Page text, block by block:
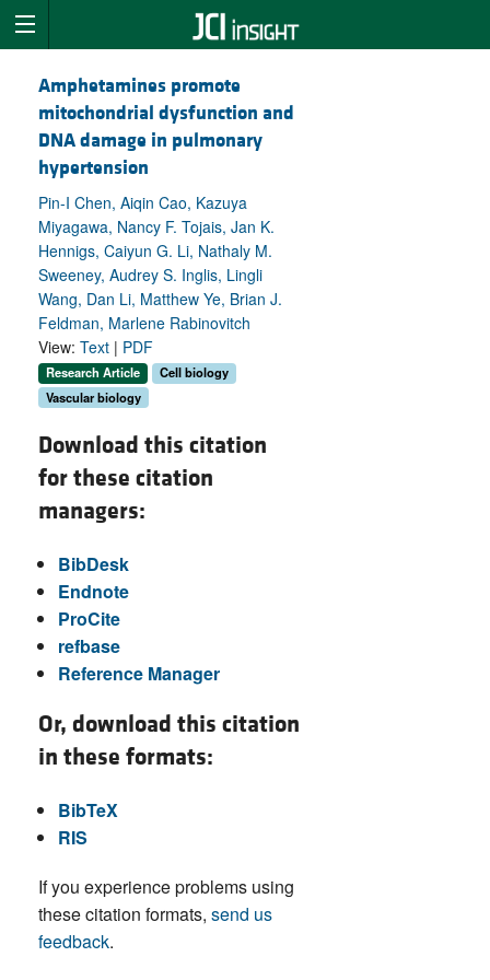
Amphetamines promote
mitochondrial dysfunction and
DNA damage in pulmonary
hypertension
Pin-I Chen, Aiqin Cao, Kazuya
Miyagawa, Nancy F. Tojais, Jan K.
Hennigs, Caiyun G. Li, Nathaly M.
Sweeney, Audrey S. Inglis, Lingli
Wang, Dan Li, Matthew Ye, Brian J.
Feldman, Marlene Rabinovitch
View: Text | PDF
Research Article
Cell biology
Vascular biology
Download this citation
for these citation
managers:
BibDesk
Endnote
ProCite
refbase
Reference Manager
Or, download this citation
in these formats:
BibTeX
RIS
If you experience problems using
these citation formats, send us
feedback.